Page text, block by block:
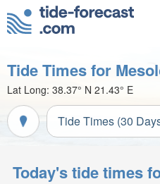
Tide Times for
Lat Long: 38.37° N 21.43° E
Tide Times (30
Today's tide times